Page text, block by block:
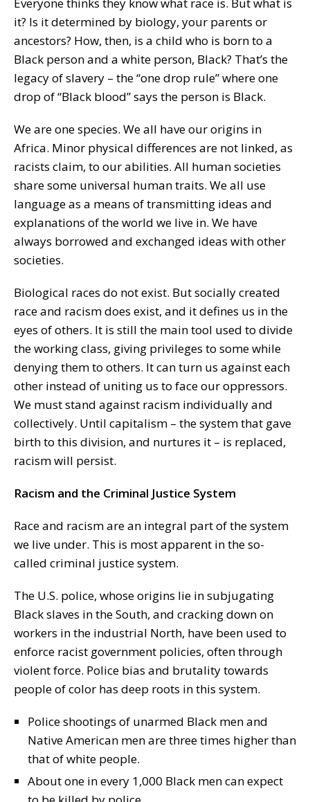
it? Is it determined by biology, your parents or
ancestors? How, then, is a child who is born to a
Black person and a white person, Black? That’s the
legacy of slavery – the “one drop rule” where one
drop of “Black blood” says the person is Black.
We are one species. We all have our origins in
Africa. Minor physical differences are not linked, as
racists claim, to our abilities. All human societies
share some universal human traits. We all use
language as a means of transmitting ideas and
explanations of the world we live in. We have
always borrowed and exchanged ideas with other
societies.
Biological races do not exist. But socially created
race and racism does exist, and it defines us in the
eyes of others. It is still the main tool used to divide
the working class, giving privileges to some while
denying them to others. It can turn us against each
other instead of uniting us to face our oppressors.
We must stand against racism individually and
collectively. Until capitalism – the system that gave
birth to this division, and nurtures it – is replaced,
racism will persist.
Racism and the Criminal Justice System
Race and racism are an integral part of the system
we live under. This is most apparent in the so-
called criminal justice system.
The U.S. police, whose origins lie in subjugating
Black slaves in the South, and cracking down on
workers in the industrial North, have been used to
enforce racist government policies, often through
violent force. Police bias and brutality towards
people of color has deep roots in this system.
Police shootings of unarmed Black men and
Native American men are three times higher than
that of white people.
About one in every 1,000 Black men can expect